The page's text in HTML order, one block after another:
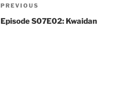
navigation
Previous
Post
PREVIOUS
Episode S07E02: Kwaidan